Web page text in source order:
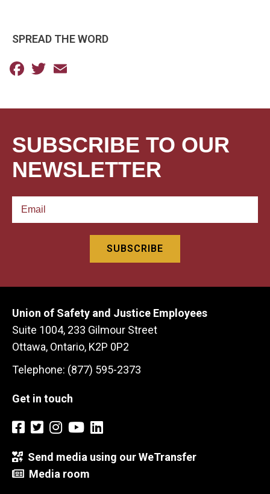
SPREAD THE WORD
Facebook
Twitter
SUBSCRIBE TO OUR
NEWSLETTER
Union of Safety and Justice Employees
Suite 1004, 233 Gilmour Street
Ottawa, Ontario, K2P 0P2
Telephone: (877) 595-2373
Get in touch
Send media using our WeTransfer
Media room